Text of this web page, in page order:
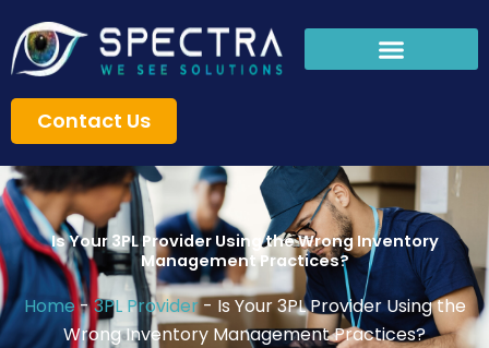
content
Contact Us
Is Your 3PL Provider Using the Wrong Inventory
Management Practices?
Home-3PL Provider-Is Your 3PL Provider Using the
Wrong Inventory Management Practices?